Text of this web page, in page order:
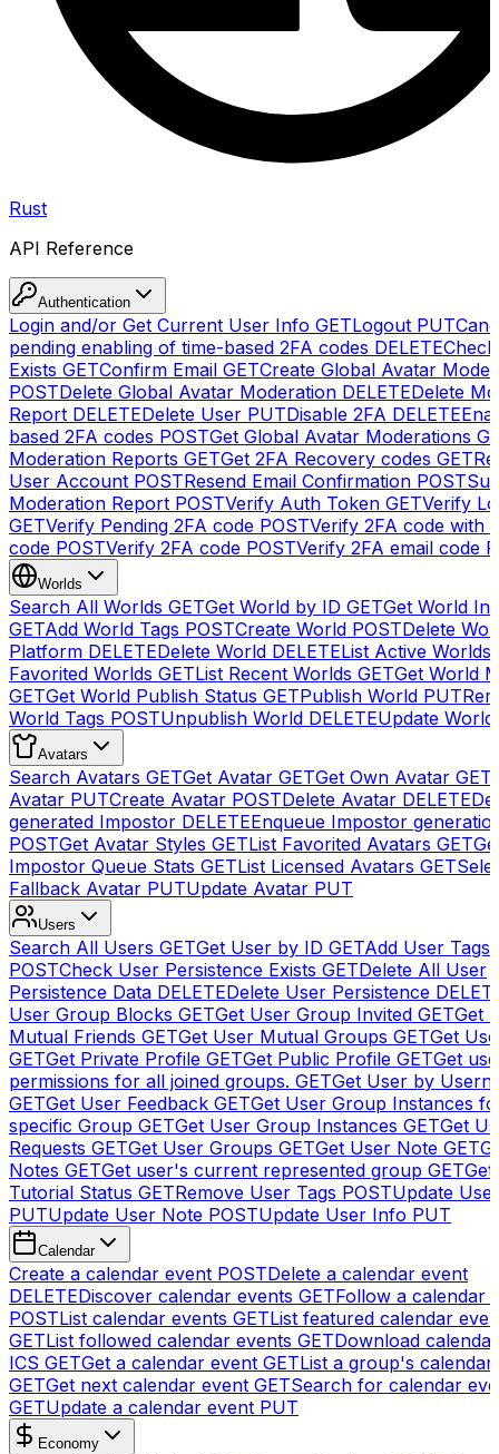
Rust
API Reference
Authentication
Login and/or Get Current User Info GETLogout PUT
pending enabling of time-based 2FA codes DELETE
Exists GETConfirm Email GETCreate Global Avatar
POSTDelete Global Avatar Moderation DELETEDelete
Report DELETEDelete User PUTDisable 2FA DELETE
based 2FA codes POSTGet Global Avatar Moderations
Moderation Reports GETGet 2FA Recovery codes GET
User Account POSTResend Email Confirmation POST
Moderation Report POSTVerify Auth Token GETVerify
GETVerify Pending 2FA code POSTVerify 2FA code with
code POSTVerify 2FA code POSTVerify 2FA email code
Worlds
Search All Worlds GETGet World by ID GETGet World
GETAdd World Tags POSTCreate World POSTDelete
Platform DELETEDelete World DELETEList Active Worlds
Favorited Worlds GETList Recent Worlds GETGet World
GETGet World Publish Status GETPublish World PUT
World Tags POSTUnpublish World DELETEUpdate World
Avatars
Search Avatars GETGet Avatar GETGet Own Avatar GET
Avatar PUTCreate Avatar POSTDelete Avatar DELETE
generated Impostor DELETEEnqueue Impostor
POSTGet Avatar Styles GETList Favorited Avatars GET
Impostor Queue Stats GETList Licensed Avatars GET
Fallback Avatar PUTUpdate Avatar PUT
Users
Search All Users GETGet User by ID GETAdd User Tags
POSTCheck User Persistence Exists GETDelete All User
Persistence Data DELETEDelete User Persistence
User Group Blocks GETGet User Group Invited GETGet
Mutual Friends GETGet User Mutual Groups GETGet
GETGet Private Profile GETGet Public Profile GETGet
permissions for all joined groups. GETGet User by
GETGet User Feedback GETGet User Group Instances
specific Group GETGet User Group Instances GETGet
Requests GETGet User Groups GETGet User Note GET
Notes GETGet user's current represented group GET
Tutorial Status GETRemove User Tags POSTUpdate
PUTUpdate User Note POSTUpdate User Info PUT
Calendar
Create a calendar event POSTDelete a calendar event
DELETEDiscover calendar events GETFollow a calendar
POSTList calendar events GETList featured calendar
GETList followed calendar events GETDownload
ICS GETGet a calendar event GETList a group's calendar
GETGet next calendar event GETSearch for calendar
GETUpdate a calendar event PUT
Economy